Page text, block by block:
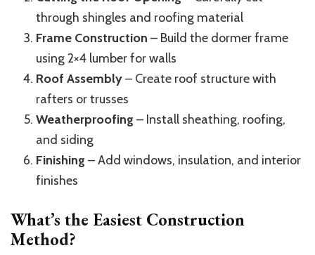
through shingles and roofing material
Frame Construction – Build the dormer frame
using 2×4 lumber for walls
Roof Assembly– Create roof structure with
rafters or trusses
Weatherproofing – Install sheathing, roofing,
and siding
Finishing – Add windows, insulation, and interior
finishes
What’s the Easiest Construction
Method?